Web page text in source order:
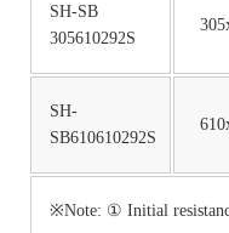
SH-SB
305610292S
SH-
SB610610292S
※Note: ① Initial